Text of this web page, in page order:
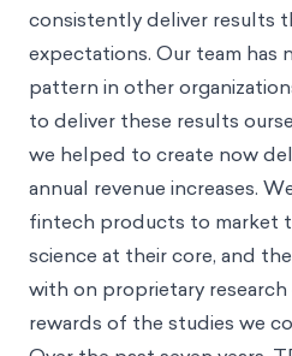
consistently deliver results
expectations. Our team has
pattern in other
to deliver these results
we helped to create now
annual revenue increases.
fintech products to market
science at their core, and
with on proprietary
rewards of the studies we